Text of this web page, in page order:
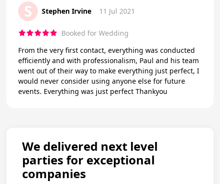
S Stephen Irvine 11 Jul 2021
Booked for Wedding
From the very first contact, everything was conducted
efficiently and with professionalism, Paul and his team
went out of their way to make everything just perfect, I
would never consider using anyone else for future
events. Everything was just perfect Thankyou
We delivered next level
parties for exceptional
companies